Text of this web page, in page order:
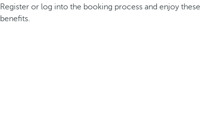
Register or log into the booking process and enjoy these
benefits.